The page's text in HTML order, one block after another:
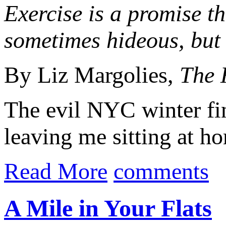
Exercise is a promise
sometimes hideous,
By Liz Margolies, The
The evil NYC winter
leaving me sitting at
Read More comments
A Mile in Your Flats